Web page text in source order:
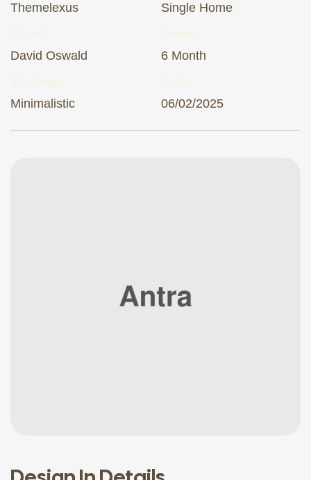
Themelexus Single Home
David Oswald 6 Month
Minimalistic 06/02/2025